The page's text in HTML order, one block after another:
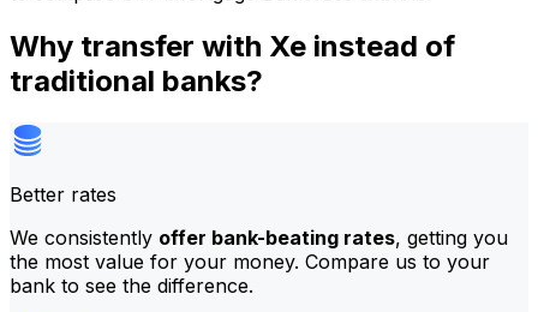
Why transfer with Xe instead of
traditional banks?
Better rates
We consistently offer bank-beating rates, getting you
the most value for your money. Compare us to your
bank to see the difference.